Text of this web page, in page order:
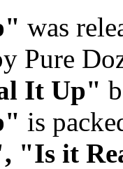
was
Pure
It Up"
is
"Is it